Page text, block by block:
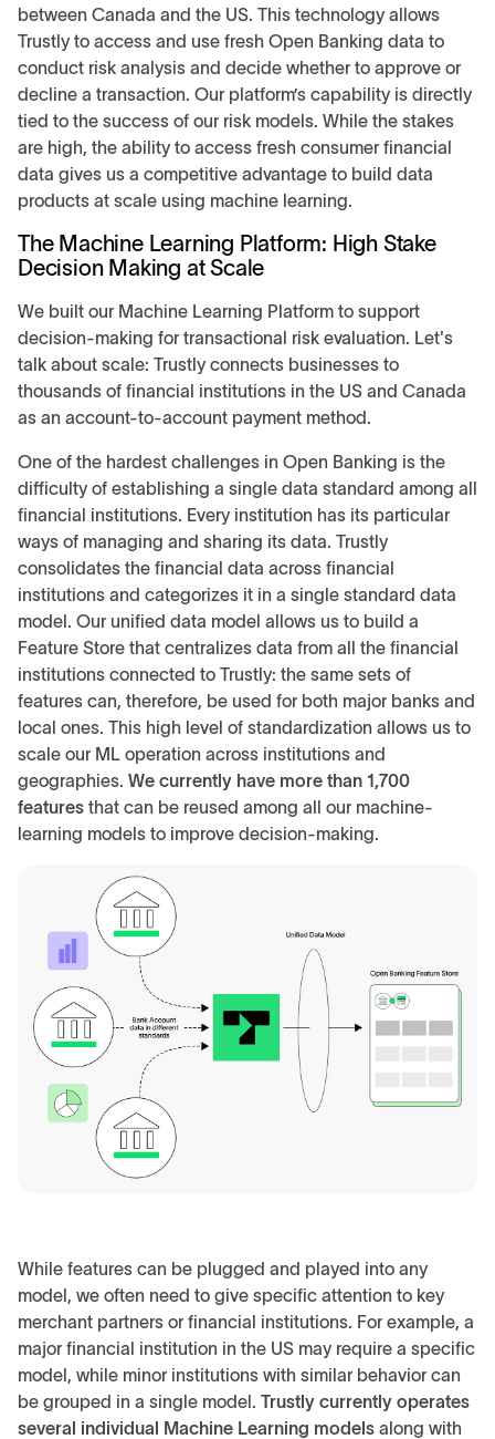
between Canada and the US. This technology allows
Trustly to access and use fresh Open Banking data to
conduct risk analysis and decide whether to approve or
decline a transaction. Our platform’s capability is directly
tied to the success of our risk models. While the stakes
are high, the ability to access fresh consumer financial
data gives us a competitive advantage to build data
products at scale using machine learning.
The Machine Learning Platform: High Stake
Decision Making at Scale
We built our Machine Learning Platform to support
decision-making for transactional risk evaluation. Let's
talk about scale: Trustly connects businesses to
thousands of financial institutions in the US and Canada
as an account-to-account payment method.
One of the hardest challenges in Open Banking is the
difficulty of establishing a single data standard among all
financial institutions. Every institution has its particular
ways of managing and sharing its data. Trustly
consolidates the financial data across financial
institutions and categorizes it in a single standard data
model. Our unified data model allows us to build a
Feature Store that centralizes data from all the financial
institutions connected to Trustly: the same sets of
features can, therefore, be used for both major banks and
local ones. This high level of standardization allows us to
scale our ML operation across institutions and
geographies. We currently have more than 1,700
features that can be reused among all our machine-
learning models to improve decision-making.
While features can be plugged and played into any
model, we often need to give specific attention to key
merchant partners or financial institutions. For example, a
major financial institution in the US may require a specific
model, while minor institutions with similar behavior can
be grouped in a single model. Trustly currently operates
several individual Machine Learning models along with